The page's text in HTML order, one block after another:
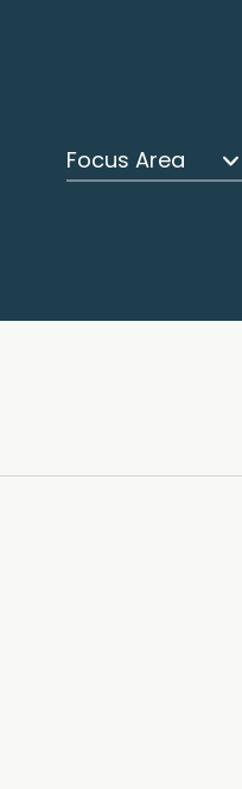
Focus Area